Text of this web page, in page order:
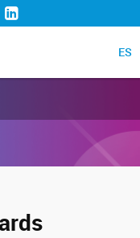
LinkedIn
ES